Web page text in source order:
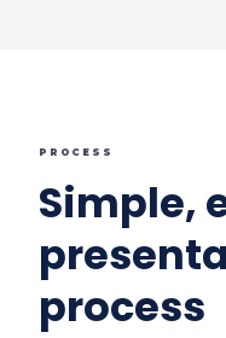
PROCESS
Simple,
process